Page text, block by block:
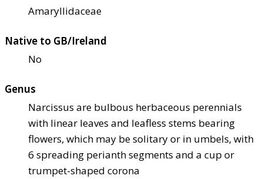
Amaryllidaceae
Native to GB/Ireland
No
Genus
Narcissus are bulbous herbaceous perennials
with linear leaves and leafless stems bearing
flowers, which may be solitary or in umbels, with
6 spreading perianth segments and a cup or
trumpet-shaped corona